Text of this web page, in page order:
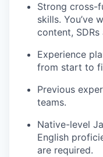
Strong cross-
skills. You’ve
content,
Experience
from start to
Previous
teams.
Native-level
English
are required.